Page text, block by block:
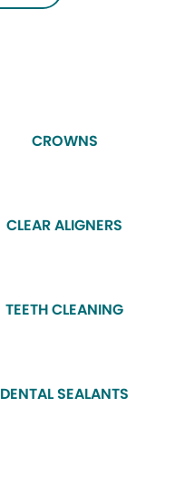
CROWNS
CLEAR ALIGNERS
TEETH CLEANING
DENTAL SEALANTS